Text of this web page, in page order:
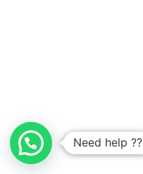
Need help ??